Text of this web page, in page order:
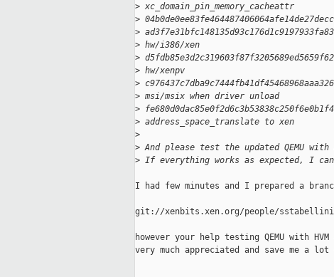
> xc_domain_pin_memory_cacheattr
>
>
> hw/i386/xen
>
> hw/xenpv
>
> msi/msix when driver unload
>
> address_space_translate to xen
>
> And please test the updated QEMU with
> If everything works as expected, I
I had few minutes and I prepared a
git://xenbits.xen.org/people/sstabellini/
however your help testing QEMU with
very much appreciated and save me a